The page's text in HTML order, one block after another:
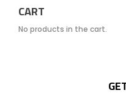
CART
No products in the cart.